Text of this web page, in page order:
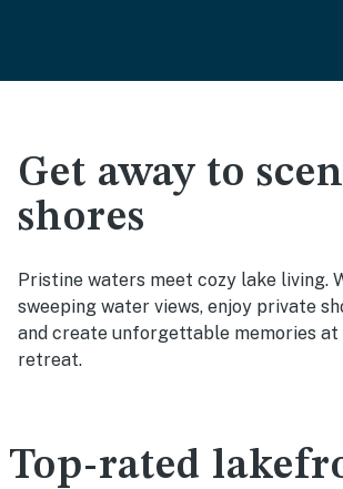
Get away to
shores
Pristine waters meet cozy lake living.
sweeping water views, enjoy private
and create unforgettable memories
retreat.
Top-rated